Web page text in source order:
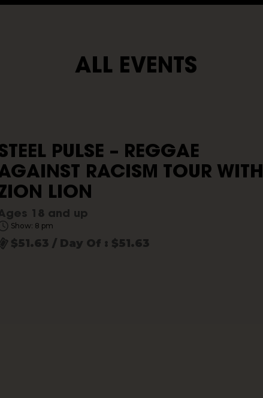
ALL EVENTS
PULSE – REGGAE
RACISM TOUR WITH
LION
18 and up
Show: 8 pm
$51.63 / Day Of : $51.63